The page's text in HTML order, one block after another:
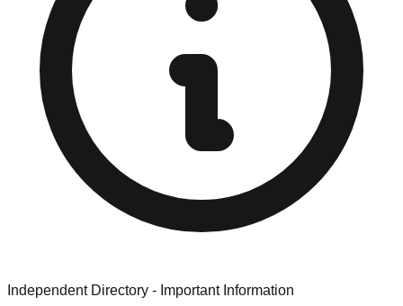
Independent Directory - Important Information